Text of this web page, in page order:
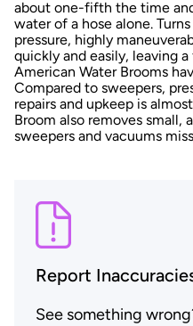
about one-fifth the time
water of a hose alone.
pressure, highly
quickly and easily, leaving
American Water Brooms
Compared to sweepers,
repairs and upkeep is
Broom also removes small,
sweepers and vacuums
Report
See something